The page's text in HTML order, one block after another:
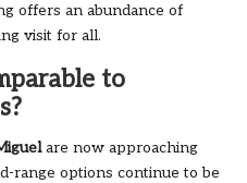
offers an abundance of
visit for all.
to
are now approaching
range options continue to be